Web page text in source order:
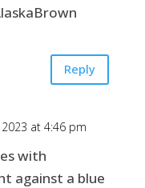
Reply
2023 at 4:46 pm
with
against a blue